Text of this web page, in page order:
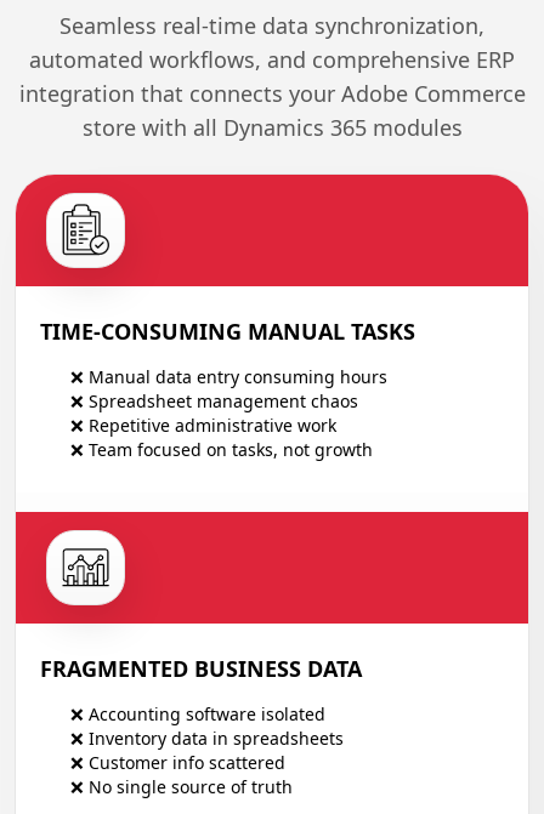
Seamless real-time data synchronization,
automated workflows, and comprehensive ERP
integration that connects your Adobe Commerce
store with all Dynamics 365 modules
TIME-CONSUMING MANUAL TASKS
❌ Manual data entry consuming hours
❌ Spreadsheet management chaos
❌ Repetitive administrative work
❌ Team focused on tasks, not growth
FRAGMENTED BUSINESS DATA
❌ Accounting software isolated
❌ Inventory data in spreadsheets
❌ Customer info scattered
❌ No single source of truth